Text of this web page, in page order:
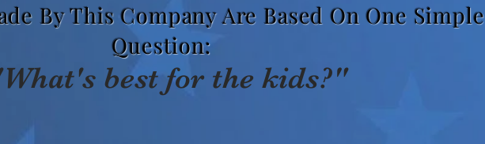
By This Company Are Based On One Simple
Question:
best for the kids?"